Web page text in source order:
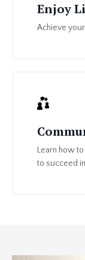
Enjoy
Achieve
Learn how
to succeed